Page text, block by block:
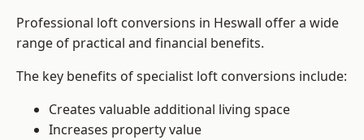
Professional loft conversions in Heswall offer a wide
range of practical and financial benefits.
The key benefits of specialist loft conversions include:
Creates valuable additional living space
Increases property value